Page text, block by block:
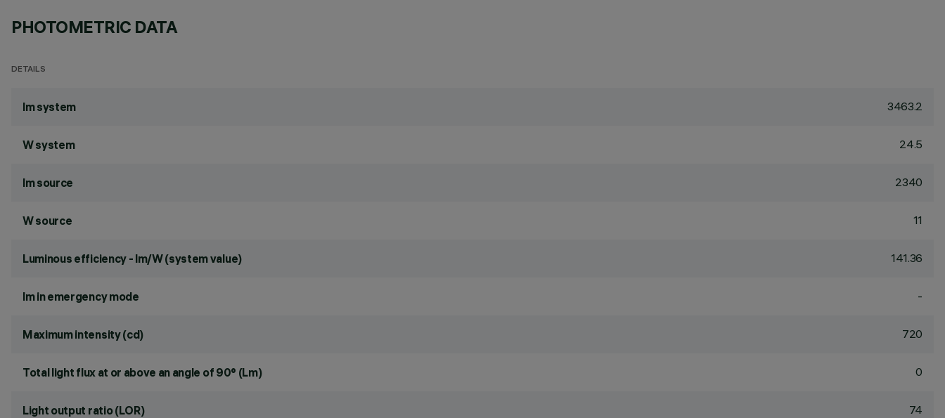
PHOTOMETRIC DATA
DETAILS
lm system 3463.2
W system 24.5
lm source 2340
W source 11
Luminous efficiency - lm/W (system value) 141.36
lm in emergency mode -
Maximum intensity (cd) 720
Total light flux at or above an angle of 90° (Lm) 0
Light output ratio (LOR) 74